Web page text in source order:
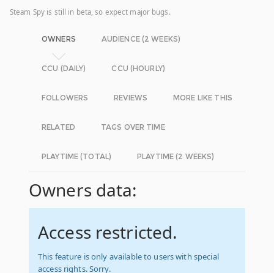
Steam Spy is still in beta, so expect major bugs.
OWNERS AUDIENCE (2 WEEKS)
CCU (DAILY) CCU (HOURLY)
FOLLOWERS REVIEWS MORE LIKE THIS
RELATED TAGS OVER TIME
PLAYTIME (TOTAL) PLAYTIME (2 WEEKS)
Owners data:
Access restricted.
This feature is only available to users with special
access rights. Sorry.